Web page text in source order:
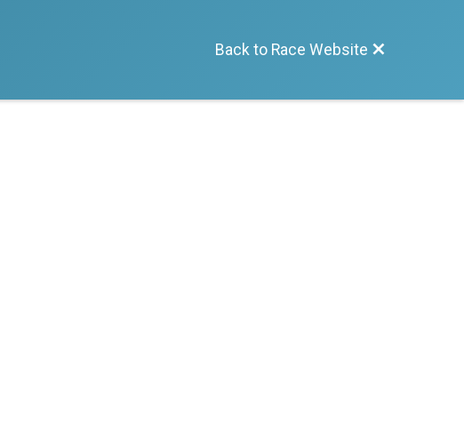
Back to Race Website